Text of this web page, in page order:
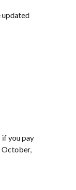
updated
if you pay
October,